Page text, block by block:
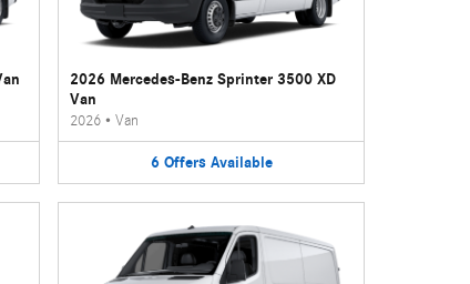
2026 Mercedes-Benz Sprinter 3500 XD
Van
2026 •Van
6 Offers Available